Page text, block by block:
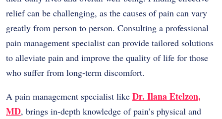
relief can be challenging, as the causes of pain can vary
greatly from person to person. Consulting a professional
pain management specialist can provide tailored solutions
to alleviate pain and improve the quality of life for those
who suffer from long-term discomfort.
A pain management specialist like Dr. Ilana Etelzon,
MD, brings in-depth knowledge of pain’s physical and